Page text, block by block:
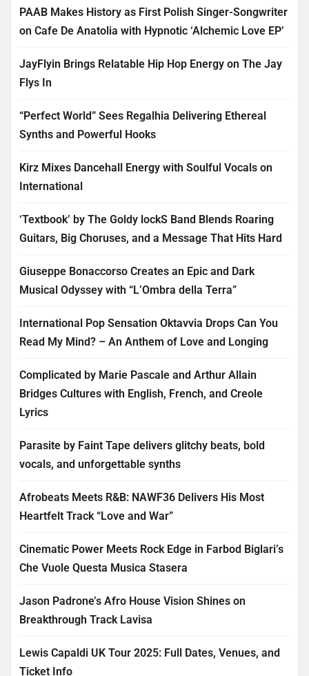
PAAB Makes History as First Polish Singer-Songwriter
on Cafe De Anatolia with Hypnotic ‘Alchemic Love EP’
JayFlyin Brings Relatable Hip Hop Energy on The Jay
Flys In
“Perfect World” Sees Regalhia Delivering Ethereal
Synths and Powerful Hooks
Kirz Mixes Dancehall Energy with Soulful Vocals on
International
‘Textbook’ by The Goldy lockS Band Blends Roaring
Guitars, Big Choruses, and a Message That Hits Hard
Giuseppe Bonaccorso Creates an Epic and Dark
Musical Odyssey with “L’Ombra della Terra”
International Pop Sensation Oktavvia Drops Can You
Read My Mind? – An Anthem of Love and Longing
Complicated by Marie Pascale and Arthur Allain
Bridges Cultures with English, French, and Creole
Lyrics
Parasite by Faint Tape delivers glitchy beats, bold
vocals, and unforgettable synths
Afrobeats Meets R&B: NAWF36 Delivers His Most
Heartfelt Track “Love and War”
Cinematic Power Meets Rock Edge in Farbod Biglari’s
Che Vuole Questa Musica Stasera
Jason Padrone’s Afro House Vision Shines on
Breakthrough Track Lavisa
Lewis Capaldi UK Tour 2025: Full Dates, Venues, and
Ticket Info